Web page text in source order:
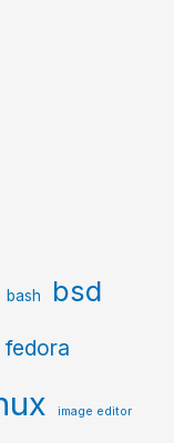
bash bsd
fedora
image editor